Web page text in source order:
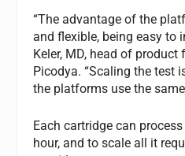
“The advantage of the
and flexible, being easy to
Keler, MD, head of product
Picodya. “Scaling the test
the platforms use the
Each cartridge can
hour, and to scale all it